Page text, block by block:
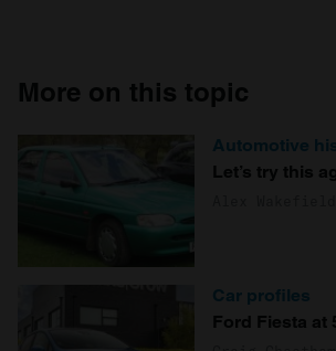
More on this topic
Automotive
Let’s try this
Car profiles
Ford Fiesta at